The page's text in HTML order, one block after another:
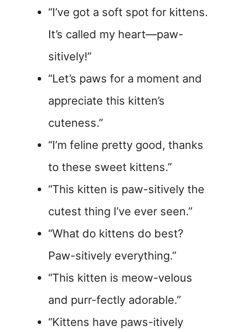
“I’ve got a soft spot for kittens.
It’s called my heart—paw-
sitively!”
“Let’s paws for a moment and
appreciate this kitten’s
cuteness.”
“I’m feline pretty good, thanks
to these sweet kittens.”
“This kitten is paw-sitively the
cutest thing I’ve ever seen.”
“What do kittens do best?
Paw-sitively everything.”
“This kitten is meow-velous
and purr-fectly adorable.”
“Kittens have paws-itively